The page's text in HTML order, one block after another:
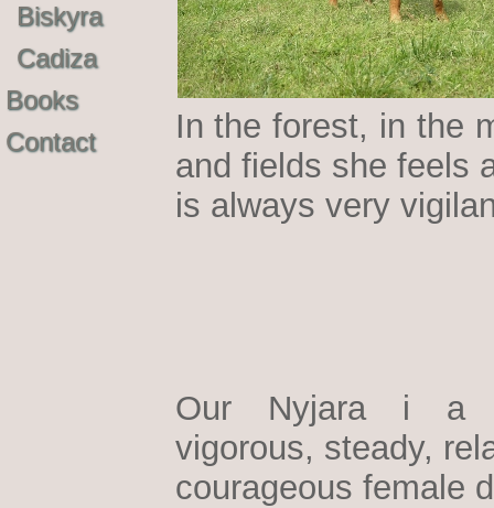
Biskyra
Cadiza
Books
Contact
In the forest, in the
and fields she feels
is always very
Our Nyjara i a
vigorous, steady,
courageous female